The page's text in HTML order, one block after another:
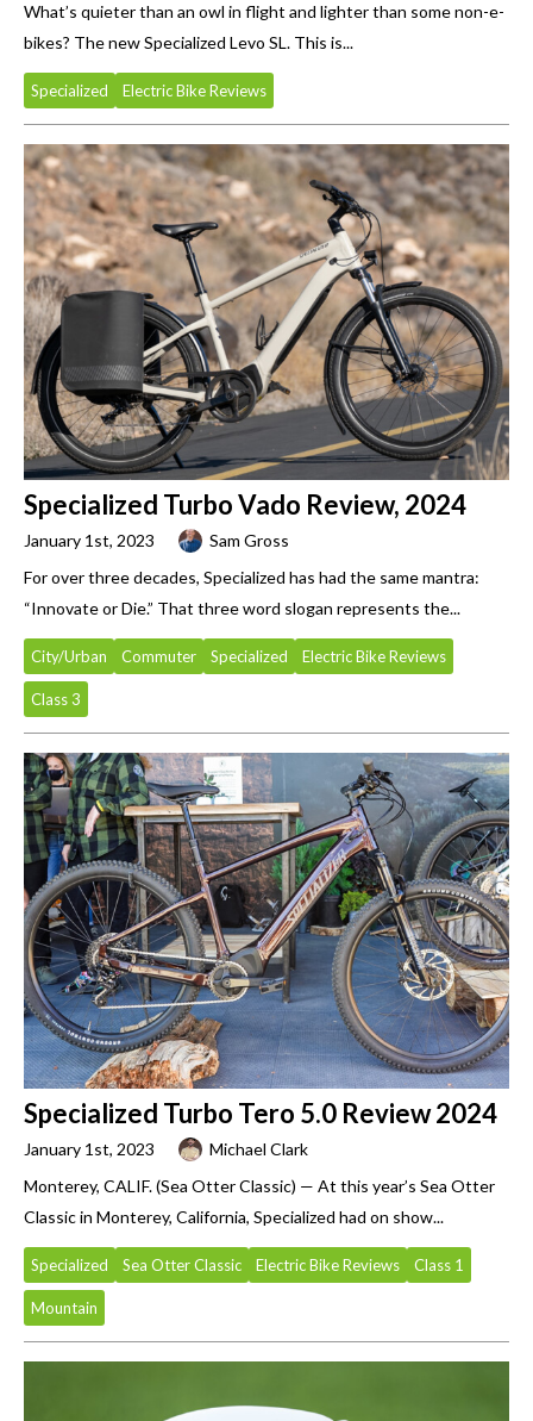
What’s quieter than an owl in flight and lighter than some non-e-
bikes? The new Specialized Levo SL. This is...
Specialized Electric Bike Reviews
Specialized Turbo Vado Review, 2024
January 1st, 2023
Sam Gross
For over three decades, Specialized has had the same mantra:
“Innovate or Die.” That three word slogan represents the...
City/Urban Commuter Specialized Electric Bike Reviews
Class 3
Specialized Turbo Tero 5.0 Review 2024
January 1st, 2023
Michael Clark
Monterey, CALIF. (Sea Otter Classic) — At this year’s Sea Otter
Classic in Monterey, California, Specialized had on show...
Specialized Sea Otter Classic Electric Bike Reviews Class 1
Mountain